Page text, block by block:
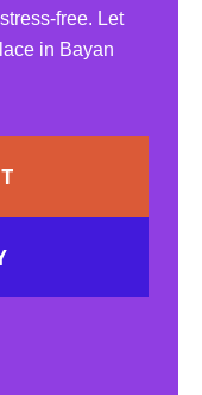
free. Let
in Bayan